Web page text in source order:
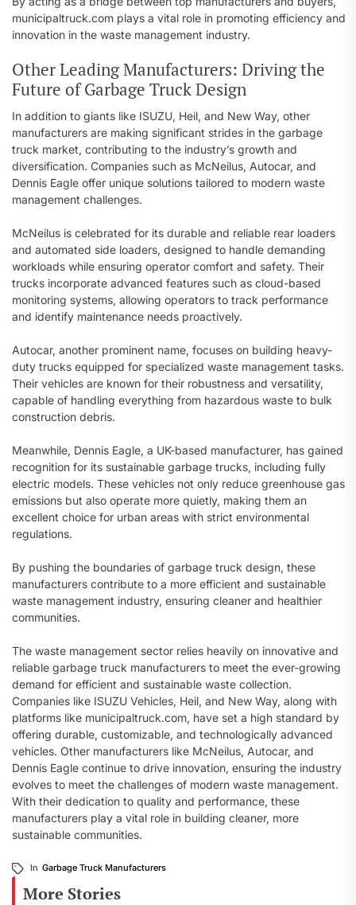
municipaltruck.com plays a vital role in promoting efficiency and
innovation in the waste management industry.
Other Leading Manufacturers: Driving the
Future of Garbage Truck Design
In addition to giants like ISUZU, Heil, and New Way, other
manufacturers are making significant strides in the garbage
truck market, contributing to the industry’s growth and
diversification. Companies such as McNeilus, Autocar, and
Dennis Eagle offer unique solutions tailored to modern waste
management challenges.
McNeilus is celebrated for its durable and reliable rear loaders
and automated side loaders, designed to handle demanding
workloads while ensuring operator comfort and safety. Their
trucks incorporate advanced features such as cloud-based
monitoring systems, allowing operators to track performance
and identify maintenance needs proactively.
Autocar, another prominent name, focuses on building heavy-
duty trucks equipped for specialized waste management tasks.
Their vehicles are known for their robustness and versatility,
capable of handling everything from hazardous waste to bulk
construction debris.
Meanwhile, Dennis Eagle, a UK-based manufacturer, has gained
recognition for its sustainable garbage trucks, including fully
electric models. These vehicles not only reduce greenhouse gas
emissions but also operate more quietly, making them an
excellent choice for urban areas with strict environmental
regulations.
By pushing the boundaries of garbage truck design, these
manufacturers contribute to a more efficient and sustainable
waste management industry, ensuring cleaner and healthier
communities.
The waste management sector relies heavily on innovative and
reliable garbage truck manufacturers to meet the ever-growing
demand for efficient and sustainable waste collection.
Companies like ISUZU Vehicles, Heil, and New Way, along with
platforms like municipaltruck.com, have set a high standard by
offering durable, customizable, and technologically advanced
vehicles. Other manufacturers like McNeilus, Autocar, and
Dennis Eagle continue to drive innovation, ensuring the industry
evolves to meet the challenges of modern waste management.
With their dedication to quality and performance, these
manufacturers play a vital role in building cleaner, more
sustainable communities.
In Garbage Truck Manufacturers
More Stories